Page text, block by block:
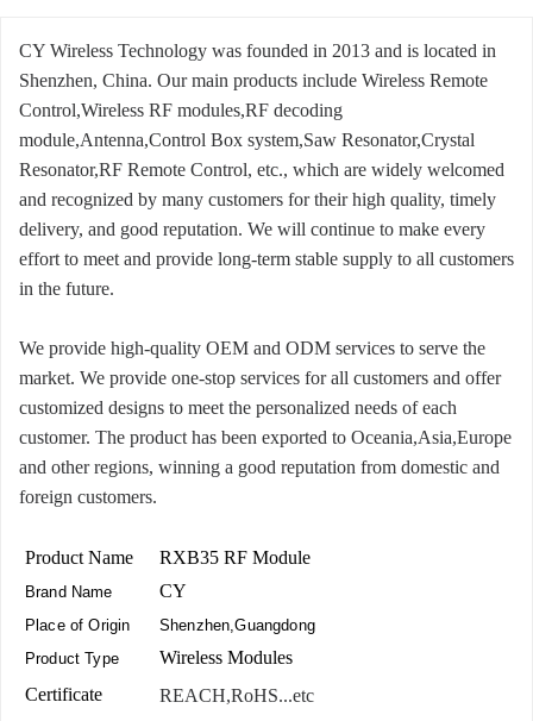
CY Wireless Technology was founded in 2013 and is located in
Shenzhen, China. Our main products include Wireless Remote
Control,Wireless RF modules,RF decoding
module,Antenna,Control Box system,Saw Resonator,Crystal
Resonator,RF Remote Control, etc., which are widely welcomed
and recognized by many customers for their high quality, timely
delivery, and good reputation. We will continue to make every
effort to meet and provide long-term stable supply to all customers
in the future.
We provide high-quality OEM and ODM services to serve the
market. We provide one-stop services for all customers and offer
customized designs to meet the personalized needs of each
customer. The product has been exported to Oceania,Asia,Europe
and other regions, winning a good reputation from domestic and
foreign customers.
Product Name RXB35 RF Module
Brand Name CY
Place of Origin
Shenzhen,Guangdong
Product Type
Wireless Modules
Certificate
REACH,RoHS...etc